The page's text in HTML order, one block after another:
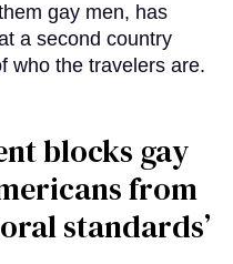
gay men, has
a second country
who the travelers are.
blocks gay
from
standards’